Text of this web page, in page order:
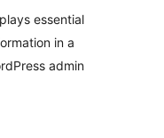
essential
in a
admin